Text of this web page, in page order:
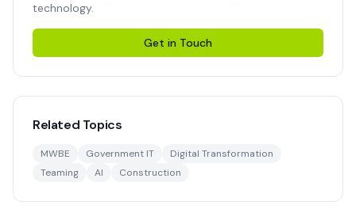
technology.
Get in Touch
Related Topics
MWBE Government IT
Digital Transformation
Teaming
AI Construction